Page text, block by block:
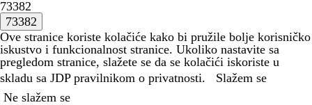
73382
Ove stranice koriste kolačiće kako bi pružile bolje korisničko
iskustvo i funkcionalnost stranice. Ukoliko nastavite sa
pregledom stranice, slažete se da se kolačići iskoriste u
skladu sa JDP pravilnikom o privatnosti.
Slažem se
Ne slažem se